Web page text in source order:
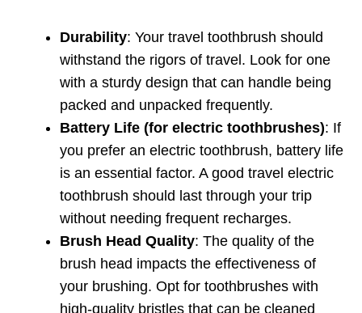
Durability: Your travel toothbrush should
withstand the rigors of travel. Look for one
with a sturdy design that can handle being
packed and unpacked frequently.
Battery Life (for electric toothbrushes): If
you prefer an electric toothbrush, battery life
is an essential factor. A good travel electric
toothbrush should last through your trip
without needing frequent recharges.
Brush Head Quality: The quality of the
brush head impacts the effectiveness of
your brushing. Opt for toothbrushes with
high-quality bristles that can be cleaned